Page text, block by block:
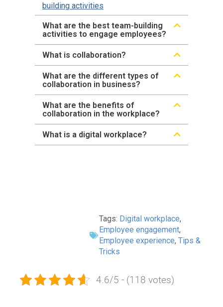
building activities
What are the best team-building
activities to engage employees?
What is collaboration?
What are the different types of
collaboration in business?
What are the benefits of
collaboration in the workplace?
What is a digital workplace?
Tags: Digital workplace,
Employee engagement,
Employee experience, Tips &
Tricks
4.6/5 - (118 votes)